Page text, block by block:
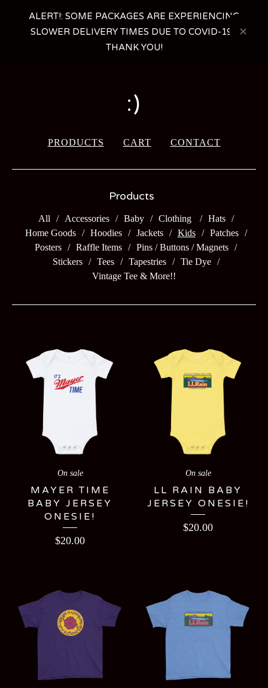
ALERT!: SOME PACKAGES ARE EXPERIENCING
SLOWER DELIVERY TIMES DUE TO COVID-19 -
THANK YOU!
:)
PRODUCTS CART CONTACT
Products
All Accessories Baby Clothing
Hats
Home Goods
Hoodies Jackets Kids
Patches
Posters
Raffle Items
Pins / Buttons / Magnets
Stickers
Tees Tapestries
Tie Dye
Vintage Tee & More!!
KIDS
On sale
MAYER TIME
BABY JERSEY
ONESIE!
$20.00
On sale
LL RAIN BABY
JERSEY ONESIE!
$20.00